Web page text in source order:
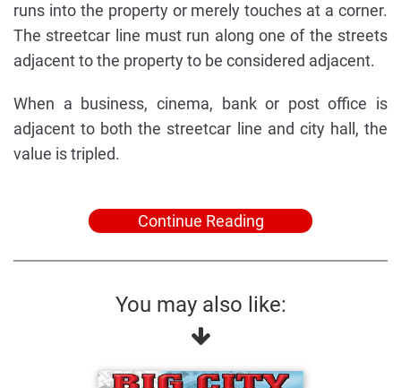
runs into the property or merely touches at a corner.
The streetcar line must run along one of the streets
adjacent to the property to be considered adjacent.
When a business, cinema, bank or post office is
adjacent to both the streetcar line and city hall, the
value is tripled.
Continue Reading
You may also like: